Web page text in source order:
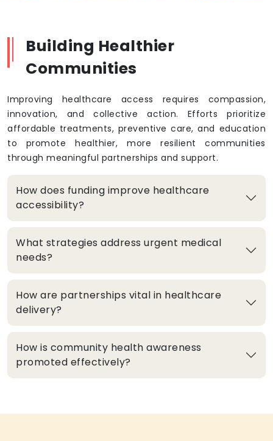
Building Healthier
Communities
Improving healthcare access requires compassion,
innovation, and collective action. Efforts prioritize
affordable treatments, preventive care, and education
to promote healthier, more resilient communities
through meaningful partnerships and support.
How does funding improve healthcare
accessibility?
What strategies address urgent medical
needs?
How are partnerships vital in healthcare
delivery?
How is community health awareness
promoted effectively?